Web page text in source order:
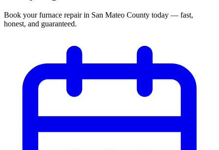
Book yourfurnace repairin San Mateo County today — fast,
honest, and guaranteed.